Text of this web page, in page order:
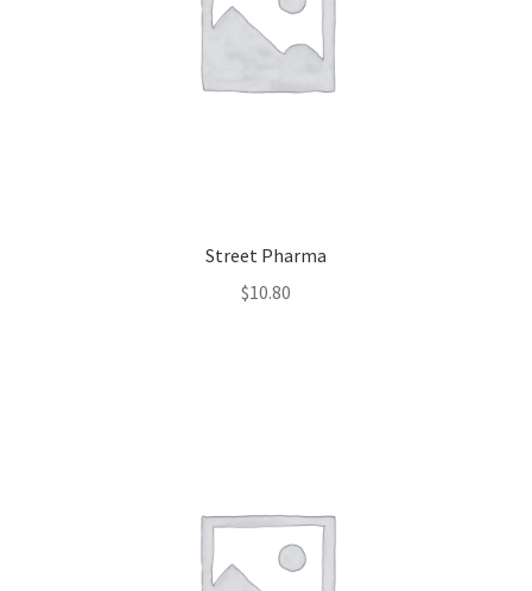
Street Pharma
$10.80